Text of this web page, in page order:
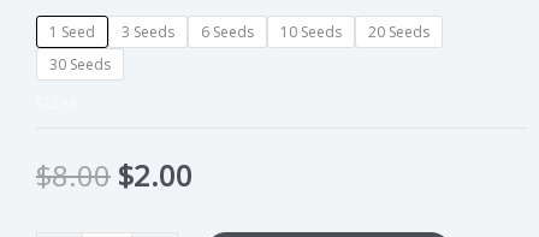
1 Seed 3 Seeds 6 Seeds 10 Seeds
20 Seeds
30 Seeds
$8.00 $2.00